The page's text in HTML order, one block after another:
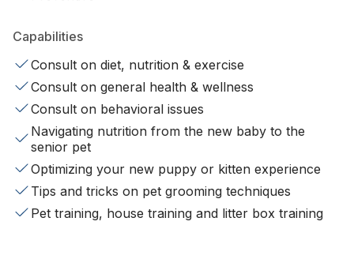
Capabilities
Consult on diet, nutrition & exercise
Consult on general health & wellness
Consult on behavioral issues
Navigating nutrition from the new baby to the
senior pet
Optimizing your new puppy or kitten experience
Tips and tricks on pet grooming techniques
Pet training, house training and litter box training